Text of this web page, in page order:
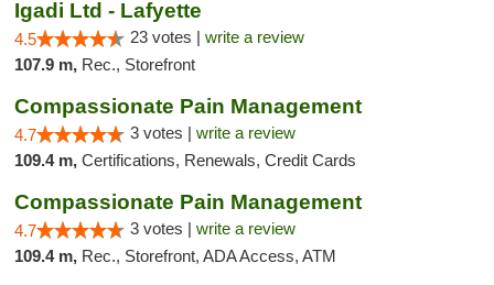
Igadi Ltd - Lafyette
4.5 23 votes | write a review
107.9 m, Rec., Storefront
Compassionate Pain Management
4.7 3 votes | write a review
109.4 m, Certifications, Renewals, Credit Cards
Compassionate Pain Management
4.7 3 votes | write a review
109.4 m, Rec., Storefront, ADA Access, ATM